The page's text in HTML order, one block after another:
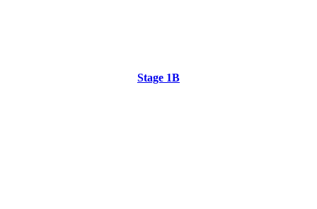
Stage 1B